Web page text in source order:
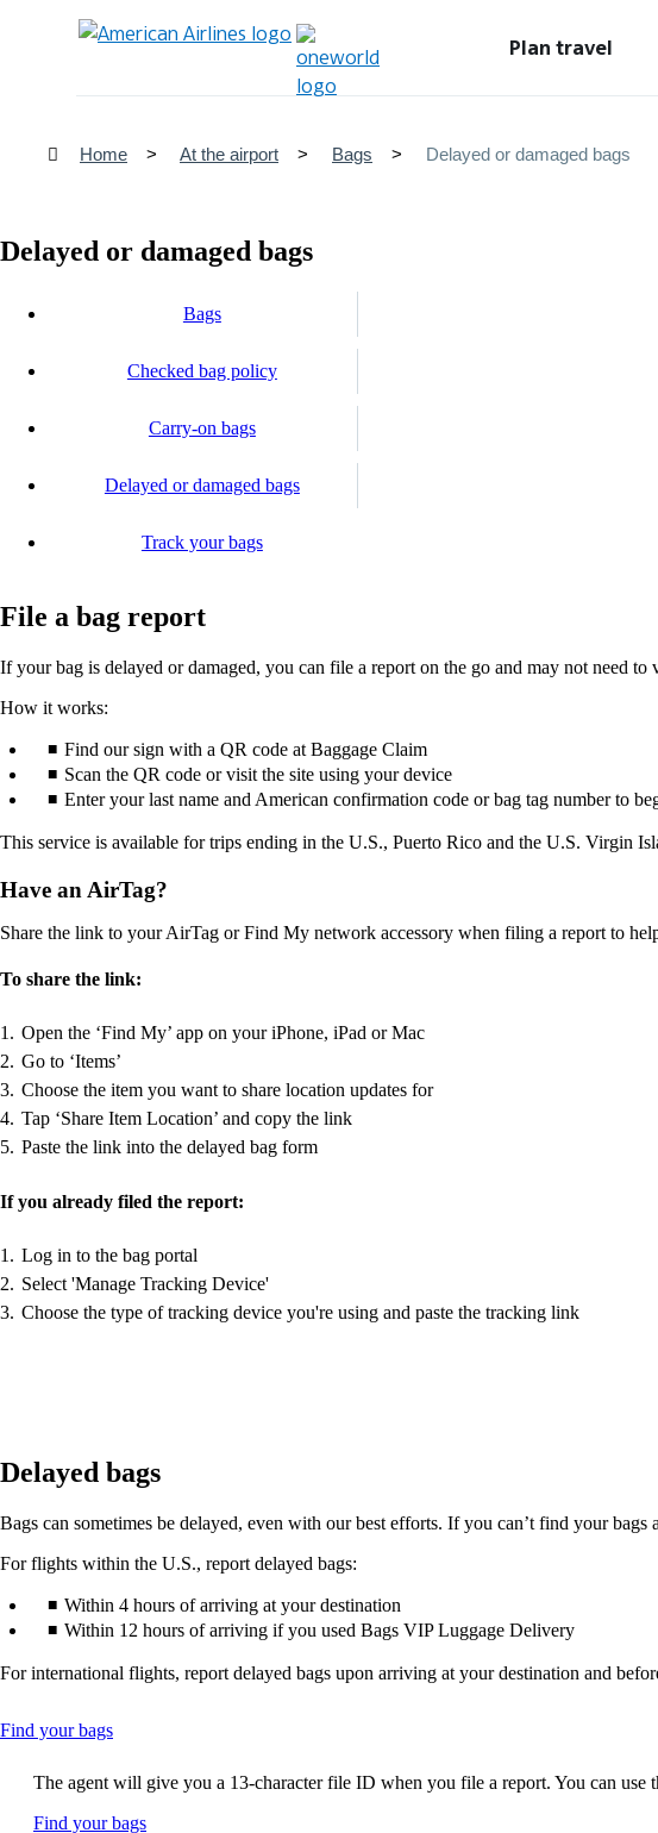
Plan travel
Home At the airport Bags Delayed or damaged bags
Delayed or damaged bags
Bags
Checked bag policy
Carry-on bags
Delayed or damaged bags
Track your bags
File a bag report
If your bag is delayed or damaged, you can file a report on the go and may not need
How it works:
Find our sign with a QR code at Baggage Claim
Scan the QR code or visit the site using your device
Enter your last name and American confirmation code or bag tag number to
This service is available for trips ending in the U.S., Puerto Rico and the U.S. Virgin
Have an AirTag?
Share the link to your AirTag or Find My network accessory when filing a report to
To share the link:
Open the ‘Find My’ app on your iPhone, iPad or Mac
Go to ‘Items’
Choose the item you want to share location updates for
Tap ‘Share Item Location’ and copy the link
Paste the link into the delayed bag form
If you already filed the report:
Log in to the bag portal
Select 'Manage Tracking Device'
Choose the type of tracking device you're using and paste the tracking link
Delayed bags
Bags can sometimes be delayed, even with our best efforts. If you can’t find your
For flights within the U.S., report delayed bags:
Within 4 hours of arriving at your destination
Within 12 hours of arriving if you used Bags VIP Luggage Delivery
For international flights, report delayed bags upon arriving at your destination and
Find your bagsThis
can
be
expanded
The agent will give you a 13-character file ID when you file a report. You can
Find your bagsOpens